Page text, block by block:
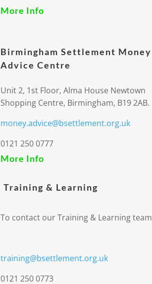
More Info
Birmingham Settlement Money
Advice Centre
Unit 2, 1st Floor, Alma House Newtown
Shopping Centre, Birmingham, B19 2AB.
money.advice@bsettlement.org.uk
0121 250 0777
More Info
Training & Learning
To contact our Training & Learning
training@bsettlement.org.uk
0121 250 0773